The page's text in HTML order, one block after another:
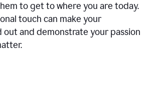
to get to where you are today.
touch can make your
out and demonstrate your passion